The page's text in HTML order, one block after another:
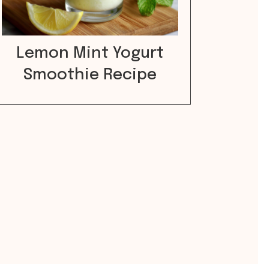
Lemon Mint Yogurt
Smoothie Recipe